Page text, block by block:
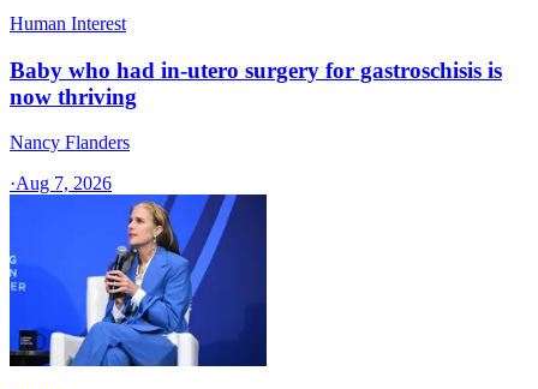
Human Interest
Baby who had in-utero surgery for gastroschisis is
now thriving
Nancy Flanders
·Aug 7, 2026